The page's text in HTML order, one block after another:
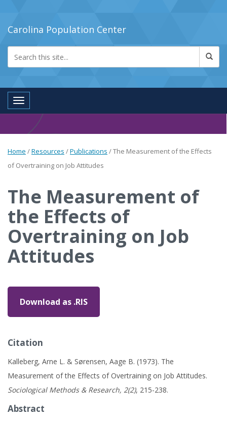
Carolina Population Center
Toggle navigation
Home /Resources /Publications /The Measurement of the Effects
of Overtraining on Job Attitudes
The Measurement of
the Effects of
Overtraining on Job
Attitudes
Download as .RIS
Citation
Kalleberg, Arne L. & Sørensen, Aage B. (1973). The
Measurement of the Effects of Overtraining on Job Attitudes.
Sociological Methods & Research, 2(2), 215-238.
Abstract